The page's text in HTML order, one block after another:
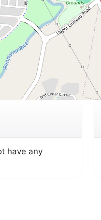
have any